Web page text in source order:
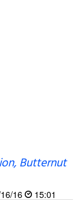
Butternut
16 15:01